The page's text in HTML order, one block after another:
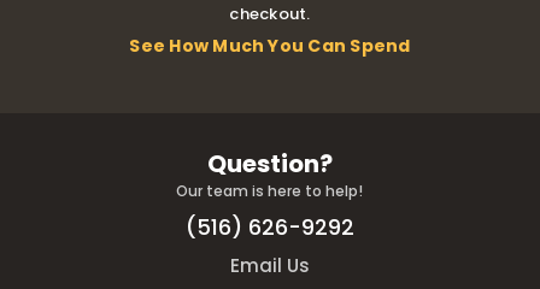
checkout.
See How Much You Can Spend
Question?
Our team is here to help!
(516) 626-9292
Email Us